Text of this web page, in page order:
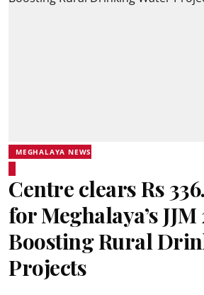
MEGHALAYA NEWS
Centre clears Rs
for Meghalaya’s JJM
Boosting Rural
Projects